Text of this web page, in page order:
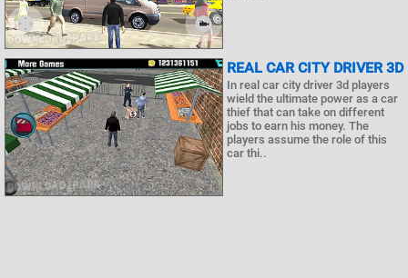
REAL CAR CITY DRIVER 3D
In real car city driver 3d players
wield the ultimate power as a car
thief that can take on different
jobs to earn his money. The
players assume the role of this
car thi..